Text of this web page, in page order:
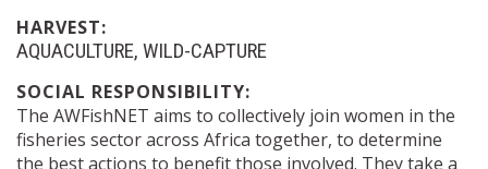
HARVEST:
AQUACULTURE WILD-CAPTURE
SOCIAL RESPONSIBILITY:
The AWFishNET aims to collectively join women in the
fisheries sector across Africa together, to determine
the best actions to benefit those involved. They take a